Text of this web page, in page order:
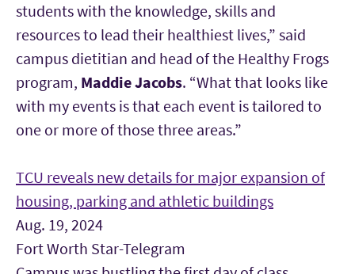
students with the knowledge, skills and
resources to lead their healthiest lives,” said
campus dietitian and head of the Healthy Frogs
program, Maddie Jacobs. “What that looks like
with my events is that each event is tailored to
one or more of those three areas.”
TCU reveals new details for major expansion of
housing, parking and athletic buildings
Aug. 19, 2024
Fort Worth Star-Telegram